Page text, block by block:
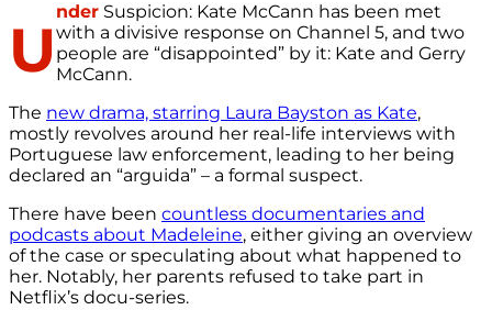
U
nder Suspicion: Kate McCann has been met
with a divisive response on Channel 5, and two
people are “disappointed” by it: Kate and Gerry
McCann.
The new drama, starring Laura Bayston as Kate,
mostly revolves around her real-life interviews with
Portuguese law enforcement, leading to her being
declared an “arguida” – a formal suspect.
There have been countless documentaries and
podcasts about Madeleine, either giving an overview
of the case or speculating about what happened to
her. Notably, her parents refused to take part in
Netflix’s docu-series.